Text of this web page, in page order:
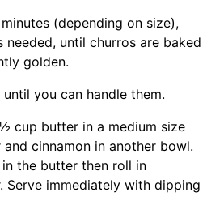
(depending on size),
needed, until churros are baked
golden.
you can handle them.
cup butter in a medium size
cinnamon in another bowl.
the butter then roll in
Serve immediately with dipping